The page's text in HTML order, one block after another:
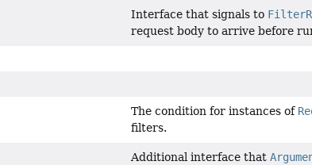
Interface that signals to
request body to arrive before
The condition for instances of
filters.
Additional interface that